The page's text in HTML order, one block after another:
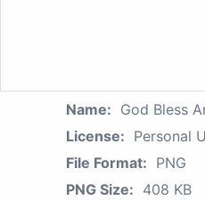
Name: God Bless
License: Personal
File Format: PNG
PNG Size: 408 KB